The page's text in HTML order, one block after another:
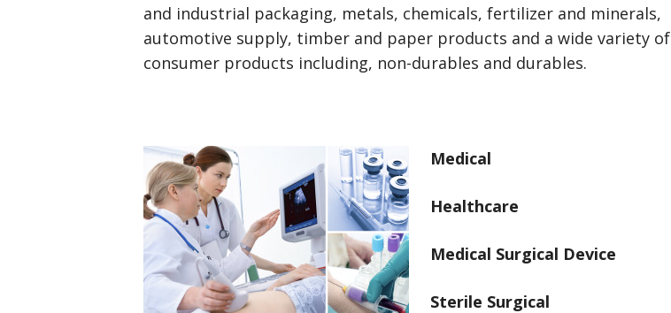
and industrial packaging, metals, chemicals, fertilizer and minerals,
automotive supply, timber and paper products and a wide variety of
consumer products including, non-durables and durables.
Medical
Healthcare
Medical Surgical Device
Sterile Surgical